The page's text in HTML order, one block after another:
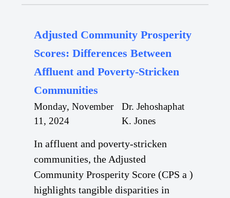
Adjusted Community Prosperity
Scores: Differences Between
Affluent and Poverty-Stricken
Communities
Monday, November
11, 2024
Dr. Jehoshaphat
K. Jones
In affluent and poverty-stricken
communities, the Adjusted
Community Prosperity Score (CPS a )
highlights tangible disparities in